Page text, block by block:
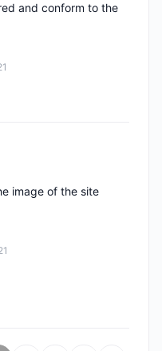
and conform to the
image of the site